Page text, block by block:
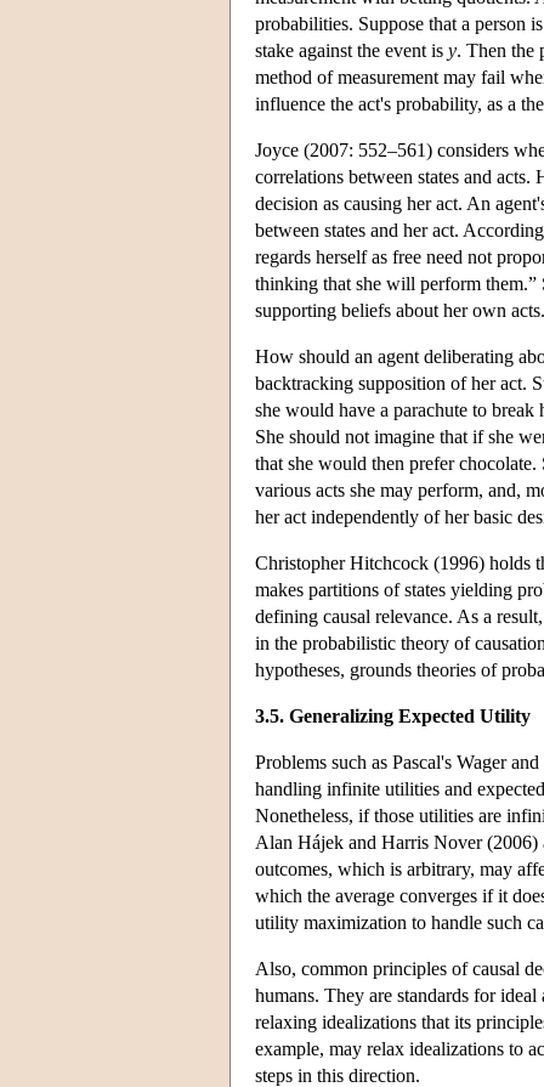
probabilities. Suppose that a person
stake against the event is y. Then the
method of measurement may fail
influence the act's probability, as a
Joyce (2007: 552–561) considers
correlations between states and
decision as causing her act. An
between states and her act.
regards herself as free need not
thinking that she will perform them.”
supporting beliefs about her own
How should an agent deliberating
backtracking supposition of her act.
she would have a parachute to
She should not imagine that if she
that she would then prefer chocolate.
various acts she may perform, and,
her act independently of her basic
Christopher Hitchcock (1996) holds
makes partitions of states yielding
defining causal relevance. As a
in the probabilistic theory of
hypotheses, grounds theories of
3.5. Generalizing Expected Utility
Problems such as Pascal's Wager
handling infinite utilities and
Nonetheless, if those utilities are
Alan Hájek and Harris Nover (2006)
outcomes, which is arbitrary, may
which the average converges if it
utility maximization to handle such
Also, common principles of causal
humans. They are standards for
relaxing idealizations that its
example, may relax idealizations to
steps in this direction.